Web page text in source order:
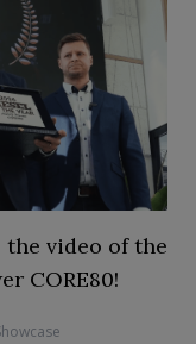
the video of the
CORE80!